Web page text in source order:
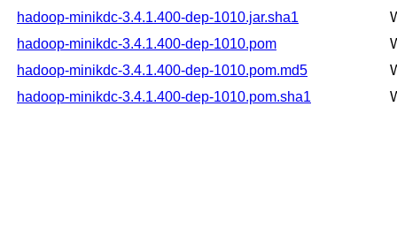
hadoop-minikdc-3.4.1.400-dep-1010.jar.sha1
hadoop-minikdc-3.4.1.400-dep-1010.pom
hadoop-minikdc-3.4.1.400-dep-1010.pom.md5
hadoop-minikdc-3.4.1.400-dep-1010.pom.sha1